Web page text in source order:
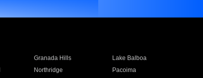
Granada Hills
Lake Balboa
Northridge
Pacoima